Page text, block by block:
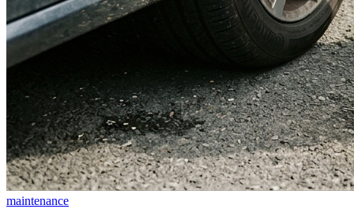
maintenance